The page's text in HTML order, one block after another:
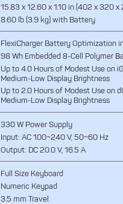
15.83 x 12.60 x 1.10 in (402 x 320 x
8.60 lb (3.9 kg) with Battery
FlexiCharger Battery Optimization
98 Wh Embedded 8-Cell Polymer
Up to 4.0 Hours of Modest Use on
Medium-Low Display Brightness
Up to 2.0 Hours of Modest Use on
Medium-Low Display Brightness
330 W Power Supply
Input: AC 100~240 V, 50~60 Hz
Output: DC 20.0 V, 16.5 A
Full Size Keyboard
Numeric Keypad
3.5 mm Travel